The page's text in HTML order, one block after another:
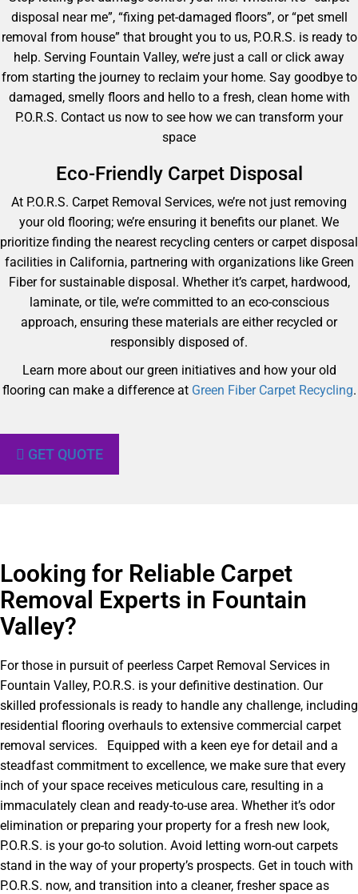
disposal near me”, “fixing pet-damaged floors”, or “pet smell
removal from house” that brought you to us, P.O.R.S. is ready to
help. Serving Fountain Valley, we’re just a call or click away
from starting the journey to reclaim your home. Say goodbye to
damaged, smelly floors and hello to a fresh, clean home with
P.O.R.S. Contact us now to see how we can transform your
space
Eco-Friendly Carpet Disposal
At P.O.R.S. Carpet Removal Services, we’re not just removing
your old flooring; we’re ensuring it benefits our planet. We
prioritize finding the nearest recycling centers or carpet disposal
facilities in California, partnering with organizations like Green
Fiber for sustainable disposal. Whether it’s carpet, hardwood,
laminate, or tile, we’re committed to an eco-conscious
approach, ensuring these materials are either recycled or
responsibly disposed of.
Learn more about our green initiatives and how your old
flooring can make a difference at Green Fiber Carpet Recycling.
GET QUOTE
Looking for Reliable Carpet
Removal Experts in Fountain
Valley?​
For those in pursuit of peerless Carpet Removal Services in
Fountain Valley, P.O.R.S. is your definitive destination. Our
skilled professionals is ready to handle any challenge, including
residential flooring overhauls to extensive commercial carpet
removal services. Equipped with a keen eye for detail and a
steadfast commitment to excellence, we make sure that every
inch of your space receives meticulous care, resulting in a
immaculately clean and ready-to-use area. Whether it’s odor
elimination or preparing your property for a fresh new look,
P.O.R.S. is your go-to solution. Avoid letting worn-out carpets
stand in the way of your property’s prospects. Get in touch with
P.O.R.S. now, and transition into a cleaner, fresher space as